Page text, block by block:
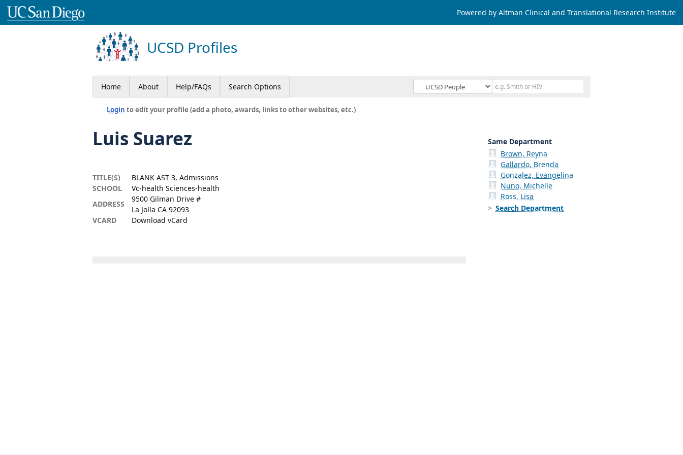
Powered by Altman Clinical and Translational Research Institute
UCSD Profiles
Home About Help/FAQs Search Options
Login to edit your profile (add a photo, awards, links to other websites, etc.)
Luis Suarez
TITLE(S)
BLANK AST 3, Admissions
SCHOOL
Vc-health Sciences-health
ADDRESS
9500 Gilman Drive #
La Jolla CA 92093
VCARD
Download vCard
Same Department
Brown, Reyna
Gallardo, Brenda
Gonzalez, Evangelina
Nuno, Michelle
Ross, Lisa
Search Department